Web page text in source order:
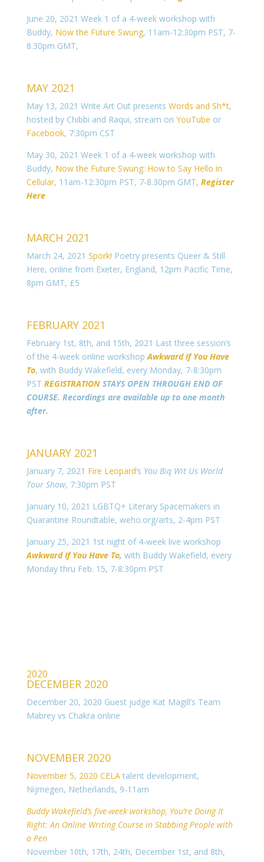
June 20, 2021 Week 1 of a 4-week workshop with
Buddy, Now the Future Swung, 11am-12:30pm PST, 7-
8.30pm GMT,
MAY 2021
May 13, 2021 Write Art Out presents Words and Sh*t,
hosted by Chibbi and Raqui, stream on YouTube or
Facebook, 7:30pm CST
May 30, 2021 Week 1 of a 4-week workshop with
Buddy, Now the Future Swung: How to Say Hello in
Cellular, 11am-12:30pm PST, 7-8.30pm GMT, Register
Here
MARCH 2021
March 24, 2021 Spork! Poetry presents Queer & Still
Here, online from Exeter, England, 12pm Pacific Time,
8pm GMT, £5
FEBRUARY 2021
February 1st, 8th, and 15th, 2021 Last three session’s
of the 4-week online workshopAwkward If You Have
To, with Buddy Wakefield, every Monday, 7-8:30pm
PST REGISTRATIONSTAYS OPEN THROUGH END OF
COURSE. Recordings are available up to one month
after.
JANUARY 2021
January 7, 2021 Fire Leopard‘s You Biq Wit Us World
Tour Show, 7:30pm PST
January 10, 2021 LGBTQ+ Literary Spacemakers in
Quarantine Roundtable, weho.org/arts, 2-4pm PST
January 25, 2021 1st night of 4-week live workshop
Awkward If You Have To, with Buddy Wakefield, every
Monday thru Feb. 15, 7-8:30pm PST
2020
DECEMBER 2020
December 20, 2020 Guest judge Kat Magill’s Team
Mabrey vs Chakra online
NOVEMBER 2020
November 5, 2020 CELA talent development,
Nijmegen, Netherlands, 9-11am
Buddy Wakefield’s five-week workshop, You’re Doing It
Right: An Online Writing Course in Stabbing People with
a Pen
November 10th, 17th, 24th, December 1st, and 8th,